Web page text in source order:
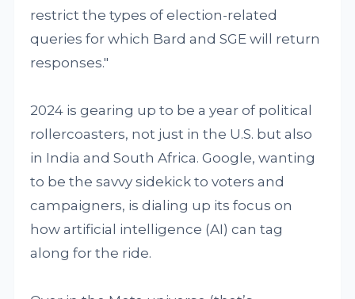
restrict the types of election-related
queries for which Bard and SGE will return
responses."
2024 is gearing up to be a year of political
rollercoasters, not just in the U.S. but also
in India and South Africa. Google, wanting
to be the savvy sidekick to voters and
campaigners, is dialing up its focus on
how artificial intelligence (AI) can tag
along for the ride.